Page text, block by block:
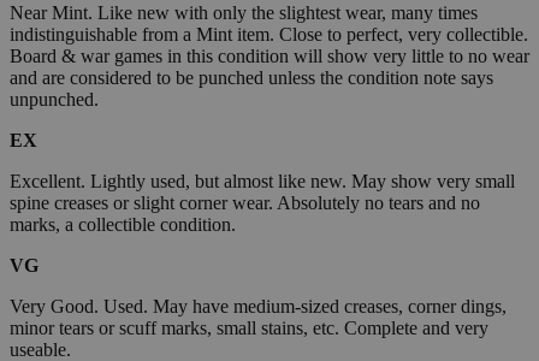
Near Mint. Like new with only the slightest wear, many times
indistinguishable from a Mint item. Close to perfect, very collectible.
Board & war games in this condition will show very little to no wear
and are considered to be punched unless the condition note says
unpunched.
EX
Excellent. Lightly used, but almost like new. May show very small
spine creases or slight corner wear. Absolutely no tears and no
marks, a collectible condition.
VG
Very Good. Used. May have medium-sized creases, corner dings,
minor tears or scuff marks, small stains, etc. Complete and very
useable.